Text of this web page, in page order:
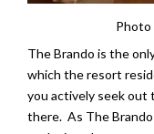
Photo
The Brando is the
which the resort
you actively seek out
there. As The